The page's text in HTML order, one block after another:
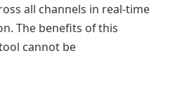
all channels in real-time
The benefits of this
cannot be